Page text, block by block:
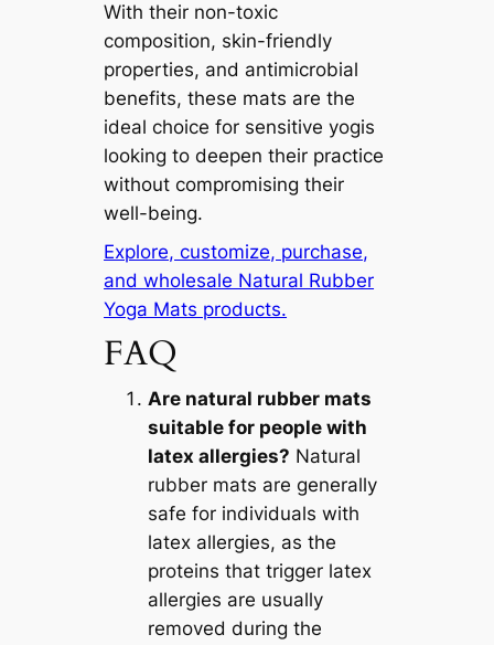
With their non-toxic
composition, skin-friendly
properties, and antimicrobial
benefits, these mats are the
ideal choice for sensitive yogis
looking to deepen their practice
without compromising their
well-being.
Explore, customize, purchase,
and wholesale Natural Rubber
Yoga Mats products.
FAQ
Are natural rubber mats
suitable for people with
latex allergies? Natural
rubber mats are generally
safe for individuals with
latex allergies, as the
proteins that trigger latex
allergies are usually
removed during the